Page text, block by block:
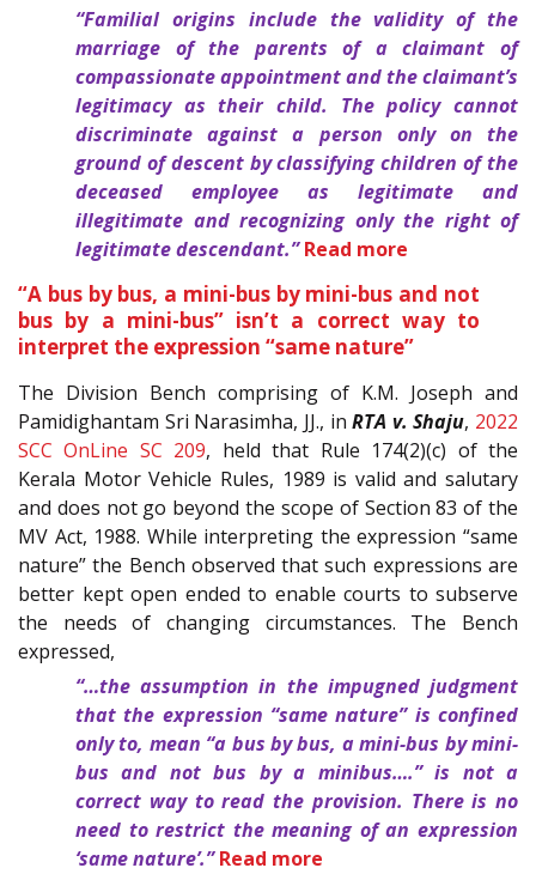
“Familial origins include the validity of the
marriage of the parents of a claimant of
compassionate appointment and the claimant’s
legitimacy as their child. The policy cannot
discriminate against a person only on the
ground of descent by classifying children of the
deceased employee as legitimate and
illegitimate and recognizing only the right of
legitimate descendant.” Read more
“A bus by bus, a mini-bus by mini-bus and not
bus by a mini-bus” isn’t a correct way to
interpret the expression “same nature”
The Division Bench comprising of K.M. Joseph and
Pamidighantam Sri Narasimha, JJ., inRTA v. Shaju, 2022
SCC OnLine SC 209, held that Rule 174(2)(c) of the
Kerala Motor Vehicle Rules, 1989 is valid and salutary
and does not go beyond the scope of Section 83 of the
MV Act, 1988. While interpreting the expression “same
nature” the Bench observed that such expressions are
better kept open ended to enable courts to subserve
the needs of changing circumstances. The Bench
expressed,
“…the assumption in the impugned judgment
that the expression “same nature” is confined
only to, mean “a bus by bus, a mini-bus by mini-
bus and not bus by a minibus….” is not a
correct way to read the provision. There is no
need to restrict the meaning of an expression
‘same nature’.” Read more